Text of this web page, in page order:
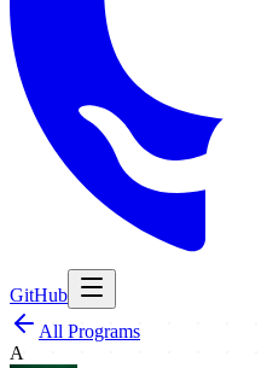
GitHub
All Programs
A